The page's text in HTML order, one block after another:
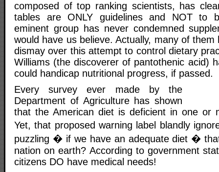
composed of top ranking scientists, has
tables are ONLY guidelines and NOT to
eminent group has never condemned
would have us believe. Actually, many of them
dismay over this attempt to control dietary
Williams (the discoverer of pantothenic acid)
could handicap nutritional progress, if passed.
Every survey ever made by the
Department of Agriculture has shown
that the American diet is deficient in one or
Yet, that proposed warning label blandly
puzzling � if we have an adequate diet �
nation on earth? According to government
citizens DO have medical needs!